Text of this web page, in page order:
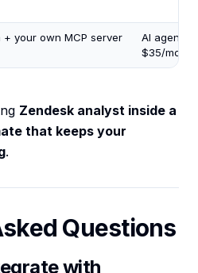
+ your own MCP server
AI agents
$35/mo
Zendesk analyst inside a
that keeps your
.
Questions
with